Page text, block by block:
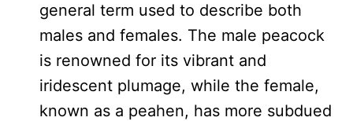
general term used to describe both
males and females. The male peacock
is renowned for its vibrant and
iridescent plumage, while the female,
known as a peahen, has more subdued